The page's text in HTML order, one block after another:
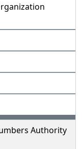
Authority